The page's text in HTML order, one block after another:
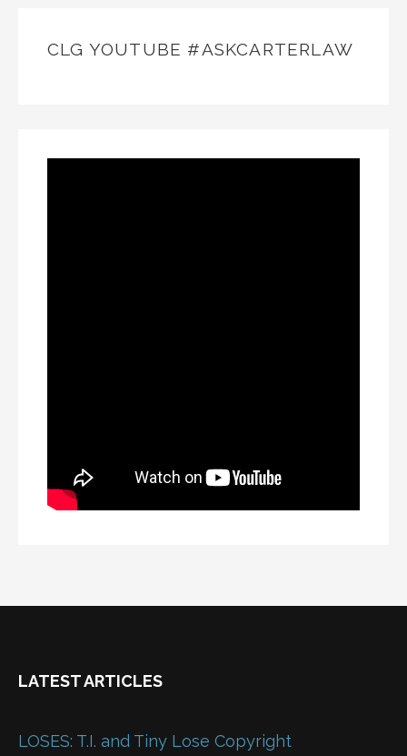
CLG YOUTUBE #ASKCARTERLAW
LATEST ARTICLES
LOSES: T.I. and Tiny Lose Copyright